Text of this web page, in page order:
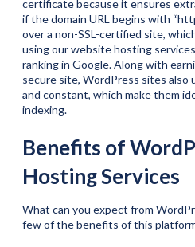
certificate because it ensures
if the domain URL begins with
over a non-SSL-certified site,
using our website hosting
ranking in Google. Along with
secure site, WordPress sites also
and constant, which make them
indexing.
Benefits of
Hosting Services
What can you expect from
few of the benefits of this